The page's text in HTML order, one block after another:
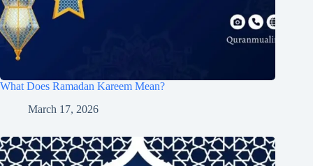
What Does Ramadan Kareem Mean?
March 17, 2026